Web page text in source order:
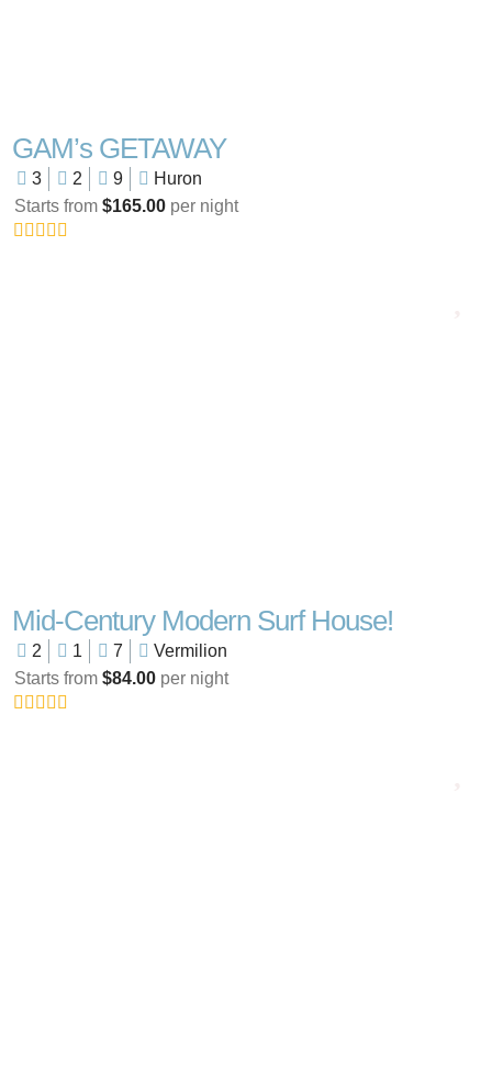
GAM’s GETAWAY
3 2 9
Huron
Starts from $165.00per night
Mid-Century Modern Surf House!
2 1 7
Vermilion
Starts from $84.00per night